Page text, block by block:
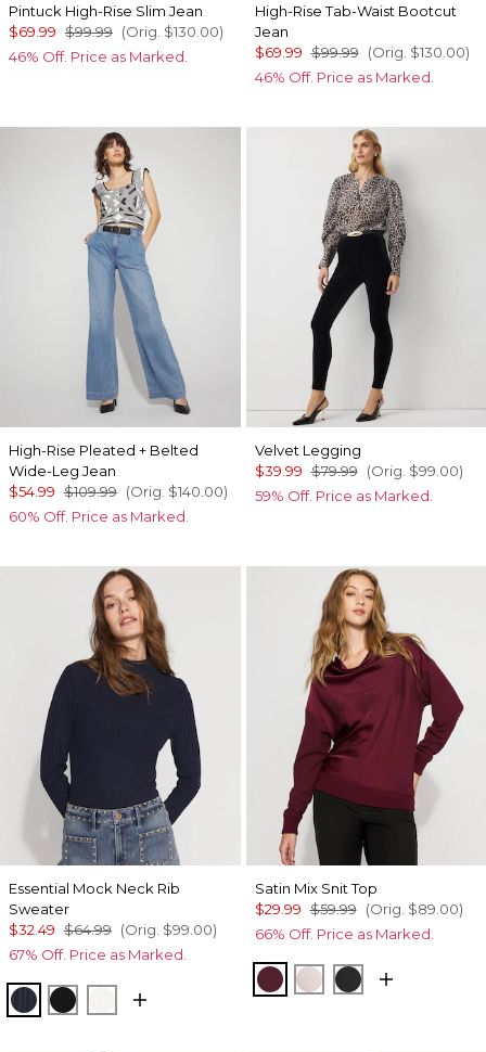
Pintuck High-Rise Slim Jean
$69.99 $99.99 (Orig. $130.00)
46% Off. Price as Marked.
High-Rise Tab-Waist Bootcut
Jean
$69.99 $99.99 (Orig. $130.00)
46% Off. Price as Marked.
High-Rise Pleated + Belted
Wide-Leg Jean
$54.99 $109.99 (Orig. $140.00)
60% Off. Price as Marked.
Velvet Legging
$39.99 $79.99 (Orig. $99.00)
59% Off. Price as Marked.
Essential Mock Neck Rib
Sweater
$32.49 $64.99 (Orig. $99.00)
67% Off. Price as Marked.
River Teal
Black Ecru
Satin Mix Snit Top
$29.99 $59.99 (Orig. $89.00)
66% Off. Price as Marked.
Refined Red
Plie Pink
Black